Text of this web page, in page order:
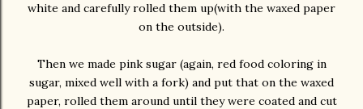
white and carefully rolled them up(with the waxed paper
on the outside).
Then we made pink sugar (again, red food coloring in
sugar, mixed well with a fork) and put that on the waxed
paper, rolled them around until they were coated and cut